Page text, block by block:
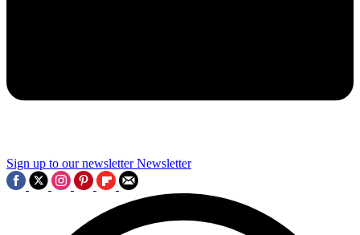
Sign up to our newsletter Newsletter